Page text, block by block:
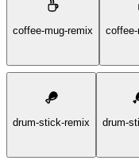
coffee-mug-remix
drum-stick-remix drum-